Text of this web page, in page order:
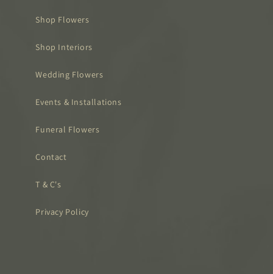
Shop Flowers
Shop Interiors
Wedding Flowers
Events & Installations
Funeral Flowers
Contact
T & C's
Privacy Policy